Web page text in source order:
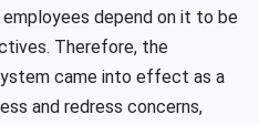
depend on it to be
Therefore, the
came into effect as a
and redress concerns,